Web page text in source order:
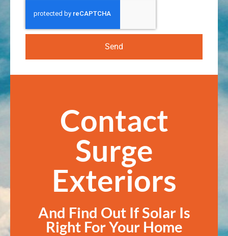
Send
Contact
Surge
Exteriors
And Find Out If Solar Is
Right For Your Home